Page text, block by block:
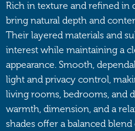
Rich in texture and refined in
bring natural depth and
Their layered materials and
interest while maintaining a
appearance. Smooth,
light and privacy control,
living rooms, bedrooms, and
warmth, dimension, and a
shades offer a balanced